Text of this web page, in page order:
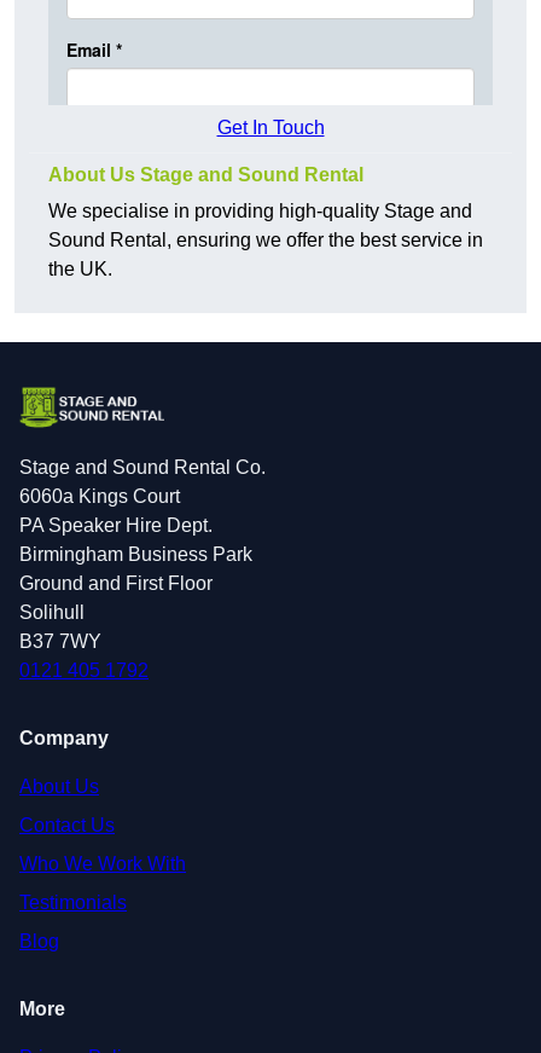
Get In Touch
About Us Stage and Sound Rental
We specialise in providing high-quality Stage and
Sound Rental, ensuring we offer the best service in
the UK.
Stage and Sound Rental Co.
6060a Kings Court
PA Speaker Hire Dept.
Birmingham Business Park
Ground and First Floor
Solihull
B37 7WY
0121 405 1792
Company
About Us
Contact Us
Who We Work With
Testimonials
Blog
More